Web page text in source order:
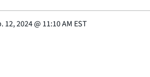
12, 2024@ 11:10 AM EST